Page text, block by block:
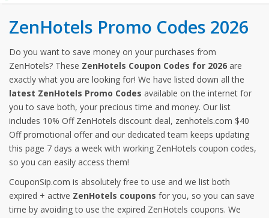
ZenHotels Promo Codes 2026
Do you want to save money on your purchases from
ZenHotels? These ZenHotels Coupon Codes for 2026 are
exactly what you are looking for! We have listed down all the
latest ZenHotels Promo Codes available on the internet for
you to save both, your precious time and money. Our list
includes 10% Off ZenHotels discount deal, zenhotels.com $40
Off promotional offer and our dedicated team keeps updating
this page 7 days a week with working ZenHotels coupon codes,
so you can easily access them!
CouponSip.com is absolutely free to use and we list both
expired + active ZenHotels coupons for you, so you can save
time by avoiding to use the expired ZenHotels coupons. We